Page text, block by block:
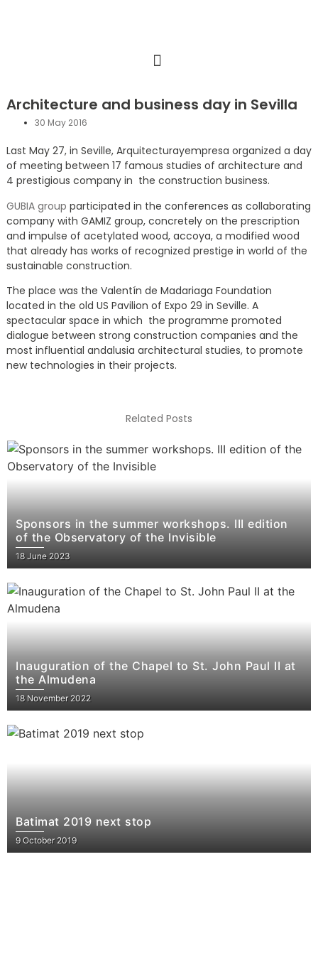
Architecture and business day in Sevilla
30 May 2016
Last May 27, in Seville, Arquitecturayempresa organized a day
of meeting between 17 famous studies of architecture and
4 prestigious company in the construction business.
GUBIA group participated in the conferences as collaborating
company with GAMIZ group, concretely on the prescription
and impulse of acetylated wood, accoya, a modified wood
that already has works of recognized prestige in world of the
sustainable construction.
The place was the Valentín de Madariaga Foundation
located in the old US Pavilion of Expo 29 in Seville. A
spectacular space in which the programme promoted
dialogue between strong construction companies and the
most influential andalusia architectural studies, to promote
new technologies in their projects.
Related Posts
Sponsors in the summer workshops. III edition
of the Observatory of the Invisible
18 June 2023
Inauguration of the Chapel to St. John Paul II at
the Almudena
18 November 2022
Batimat 2019 next stop
9 October 2019